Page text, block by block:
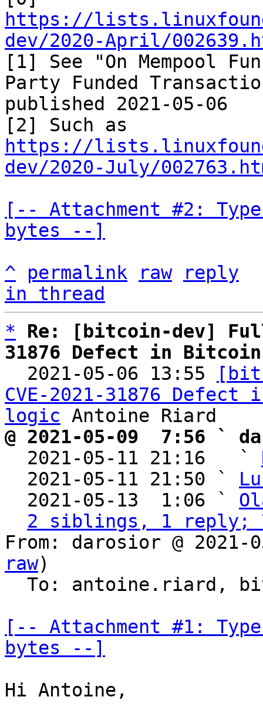
https://
dev/2020-April/
[1] See "On Mempool
Party Funded
published 2021-05-06
https://
dev/2020-July/
[-- Attachment #2:
bytes --]
^
permalink raw
reply
in thread
*
Re: [bitcoin-dev]
31876 Defect in
2021-05-06 13:55
CVE-2021-31876
logic
@ 2021-05-09  7:56 `
2021-05-11 21:16   `
  2021-05-11 21:50 `
  2021-05-13  1:06 `
2 siblings, 1 reply;
From: darosior @ 2021-
raw)
[-- Attachment #1:
bytes --]
Hi Antoine,